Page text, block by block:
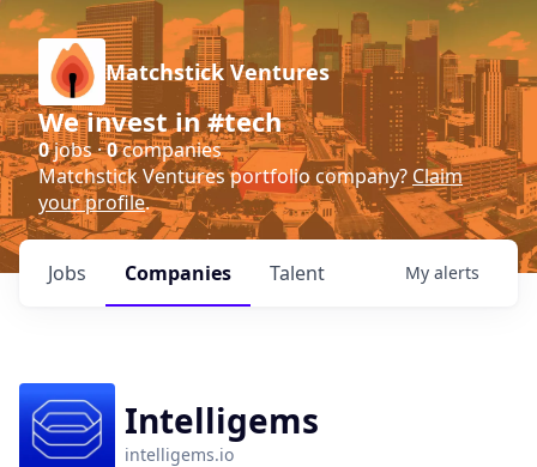
Matchstick Ventures
We invest in #tech
0jobs ·0companies
Matchstick Ventures portfolio company? Claim
your profile.
Jobs Companies Talent My alerts
Intelligems
intelligems.io